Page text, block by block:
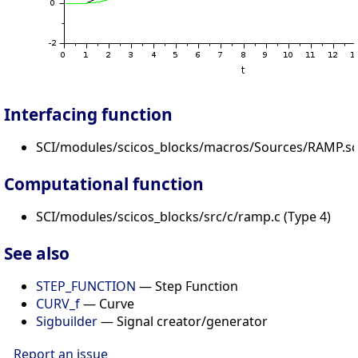
Interfacing function
SCI/modules/scicos_blocks/macros/Sources/
Computational function
SCI/modules/scicos_blocks/src/c/ramp.c (Type 4)
See also
STEP_FUNCTION — Step Function
CURV_f— Curve
Sigbuilder— Signal creator/generator
Report an issue